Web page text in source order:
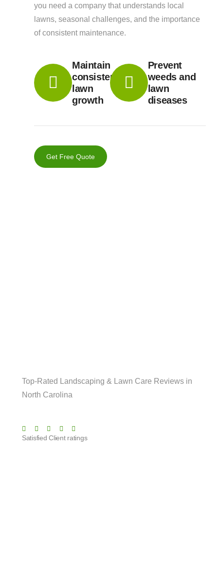
you need a company that understands local
lawns, seasonal challenges, and the importance
of consistent maintenance.
Maintain
consistent
lawn
growth
Prevent
weeds and
lawn
diseases
Get Free Quote
Top-Rated Landscaping & Lawn Care Reviews in
North Carolina
Satisfied Client ratings